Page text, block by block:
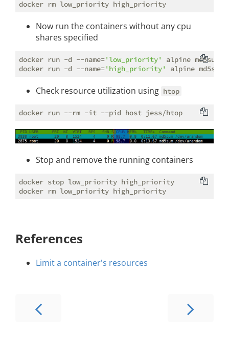
Now run the containers without any cpu
shares specified
docker run -d --name='low_priority'
alpine md5sum /
docker run -d --name='high_priority'
Check resource utilization using htop
Stop and remove the running containers
docker stop low_priority high_priority
References
Limit a container's resources